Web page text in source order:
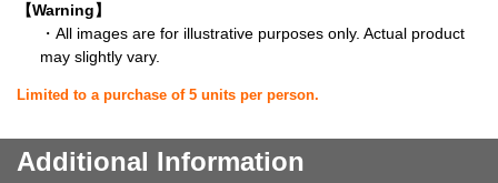
【Warning】
・All images are for illustrative purposes only. Actual product
may slightly vary.
Limited to a purchase of 5 units per person.
Additional Information